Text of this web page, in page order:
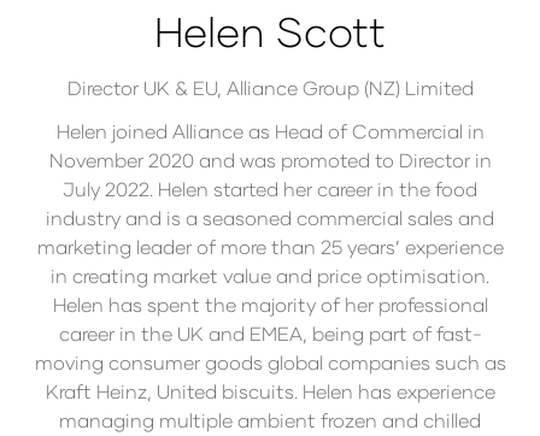
Helen Scott
Director UK & EU, Alliance Group (NZ) Limited
Helen joined Alliance as Head of Commercial in
November 2020 and was promoted to Director in
July 2022. Helen started her career in the food
industry and is a seasoned commercial sales and
marketing leader of more than 25 years’ experience
in creating market value and price optimisation.
Helen has spent the majority of her professional
career in the UK and EMEA, being part of fast-
moving consumer goods global companies such as
Kraft Heinz, United biscuits. Helen has experience
managing multiple ambient frozen and chilled